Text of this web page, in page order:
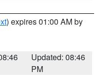
) expires 01:00 AM by
Updated: 08:46
PM